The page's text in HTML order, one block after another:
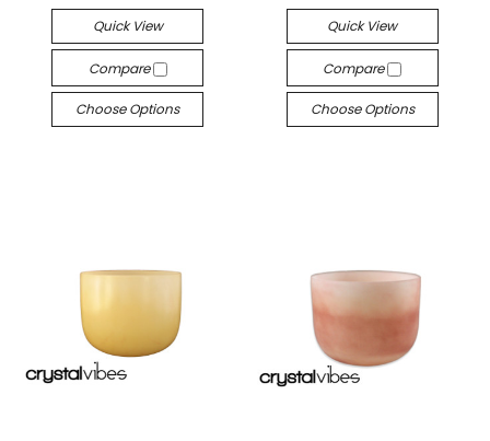
Quick View
Compare
Choose Options
Quick View
Compare
Choose Options